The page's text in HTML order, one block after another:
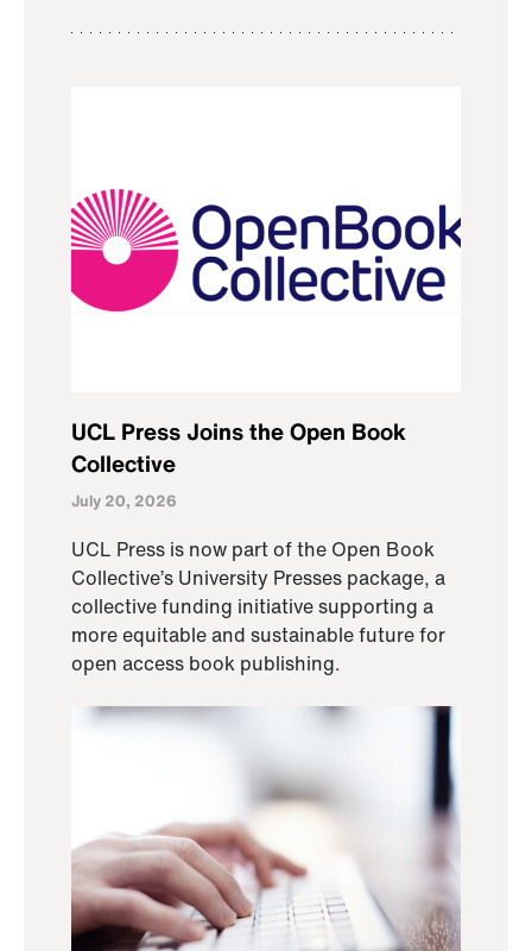
UCL Press Joins the Open Book
Collective
July 20, 2026
UCL Press is now part of the Open Book
Collective’s University Presses package, a
collective funding initiative supporting a
more equitable and sustainable future for
open access book publishing.